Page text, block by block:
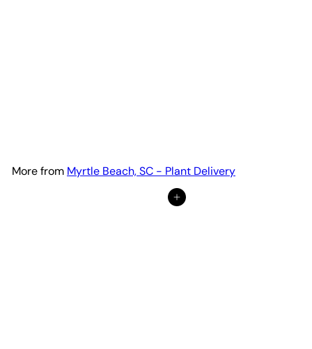
More from Myrtle Beach, SC - Plant Delivery
Add to cart